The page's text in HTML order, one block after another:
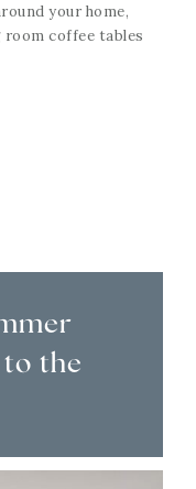
your home,
coffee tables
the